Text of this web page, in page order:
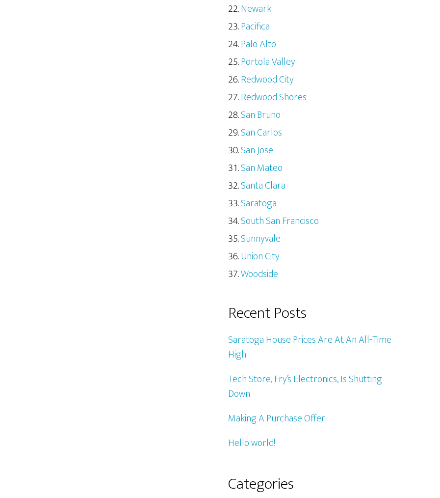
Newark
Pacifica
Palo Alto
Portola Valley
Redwood City
Redwood Shores
San Bruno
San Carlos
San Jose
San Mateo
Santa Clara
Saratoga
South San Francisco
Sunnyvale
Union City
Woodside
Recent Posts
Saratoga House Prices Are At An All-Time
High
Tech Store, Fry’s Electronics, Is Shutting
Down
Making A Purchase Offer
Hello world!
Categories